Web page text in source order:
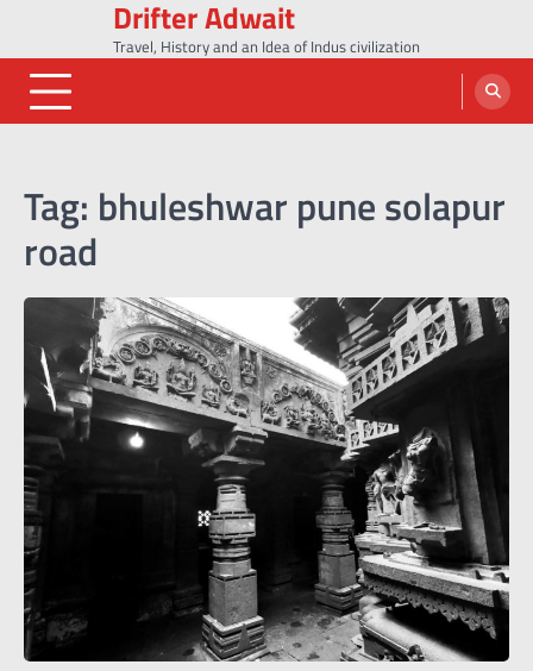
content
Drifter Adwait
Travel, History and an Idea of Indus civilization
Tag: bhuleshwar pune solapur
road